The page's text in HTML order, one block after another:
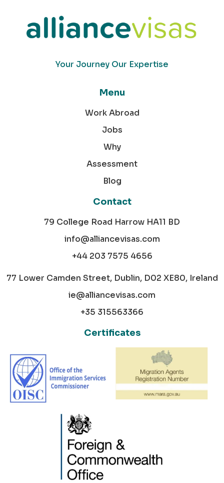
Your Journey Our Expertise
Menu
Work Abroad
Jobs
Why
Assessment
Blog
Contact
79 College Road Harrow HA11 BD
info@alliancevisas.com
+44 203 7575 4656
77 Lower Camden Street, Dublin, D02 XE80, Ireland
ie@alliancevisas.com
+35 315563366
Certificates